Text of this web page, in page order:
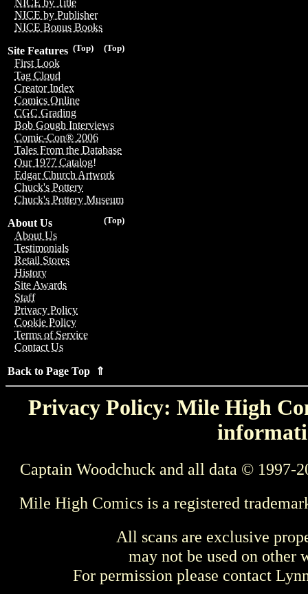
NICE by Title
NICE by Publisher
NICE Bonus Books
(Top)
(Top)
Site Features
First Look
Tag Cloud
Creator Index
Comics Online
CGC Grading
Bob Gough Interviews
Comic-Con® 2006
Tales From the Database
Our 1977 Catalog!
Edgar Church Artwork
Chuck's Pottery
Chuck's Pottery Museum
(Top)
About Us
About Us
Testimonials
Retail Stores
History
Site Awards
Staff
Privacy Policy
Cookie Policy
Terms of Service
Contact Us
Back to Page Top ⇑
Privacy Policy: Mile High
Captain Woodchuck and all data © 1997-
Mile High Comics is a registered
All scans are exclusive
may not be used on other
For permission please contact